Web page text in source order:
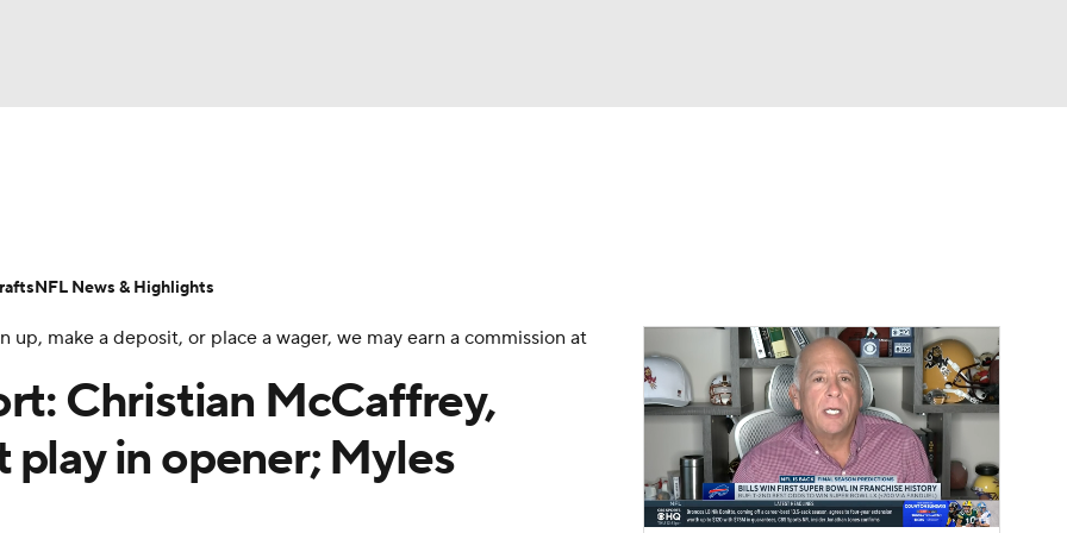
MLV
Transactions NFL Betting
make a deposit, or place a wager, we may earn a commission at
Christian McCaffrey,
play in opener; Myles
NFL News & Highlights